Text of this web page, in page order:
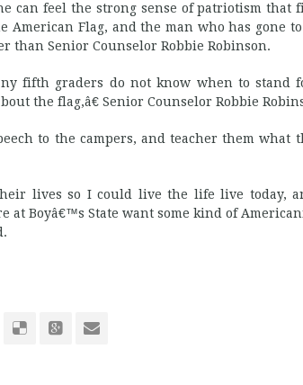
can feel the strong sense of patriotism that
Flag, and the man who has gone
than Senior Counselor Robbie Robinson.
fifth graders do not know when to stand
the flag,â€ Senior Counselor Robbie
to the campers, and teacher them what
lives so I could live the life live today,
at Boyâ€™s State want some kind of